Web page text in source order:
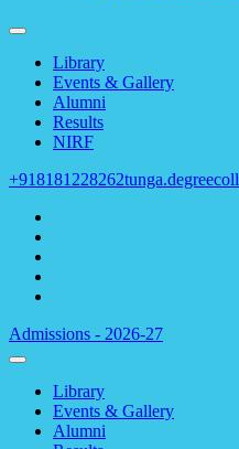
Library
Events & Gallery
Alumni
Results
NIRF
+918181228262
Admissions - 2026-27
Library
Events & Gallery
Alumni